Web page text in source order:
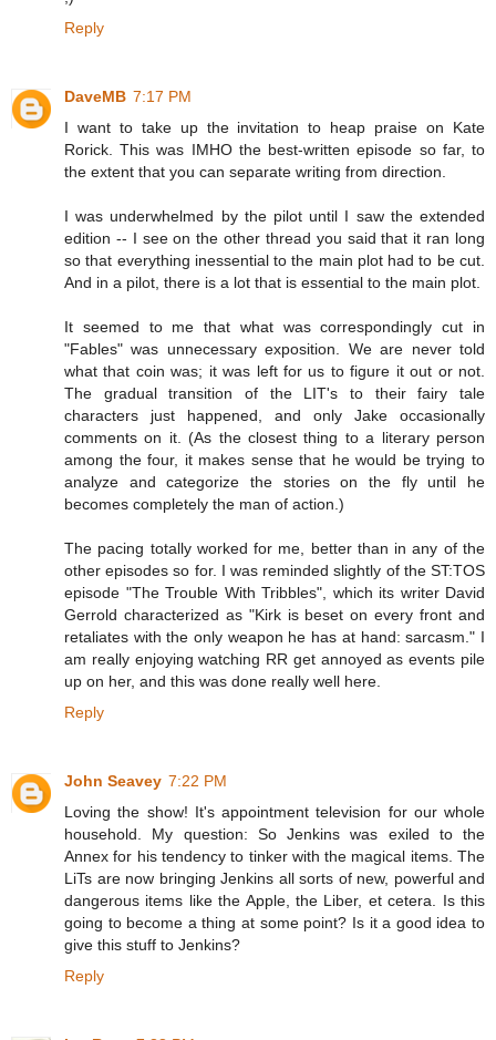
Reply
DaveMB 7:17 PM
I want to take up the invitation to heap praise on Kate
Rorick. This was IMHO the best-written episode so far, to
the extent that you can separate writing from direction.
I was underwhelmed by the pilot until I saw the extended
edition -- I see on the other thread you said that it ran long
so that everything inessential to the main plot had to be cut.
And in a pilot, there is a lot that is essential to the main plot.
It seemed to me that what was correspondingly cut in
"Fables" was unnecessary exposition. We are never told
what that coin was; it was left for us to figure it out or not.
The gradual transition of the LIT's to their fairy tale
characters just happened, and only Jake occasionally
comments on it. (As the closest thing to a literary person
among the four, it makes sense that he would be trying to
analyze and categorize the stories on the fly until he
becomes completely the man of action.)
The pacing totally worked for me, better than in any of the
other episodes so for. I was reminded slightly of the ST:TOS
episode "The Trouble With Tribbles", which its writer David
Gerrold characterized as "Kirk is beset on every front and
retaliates with the only weapon he has at hand: sarcasm." I
am really enjoying watching RR get annoyed as events pile
up on her, and this was done really well here.
Reply
John Seavey 7:22 PM
Loving the show! It's appointment television for our whole
household. My question: So Jenkins was exiled to the
Annex for his tendency to tinker with the magical items. The
LiTs are now bringing Jenkins all sorts of new, powerful and
dangerous items like the Apple, the Liber, et cetera. Is this
going to become a thing at some point? Is it a good idea to
give this stuff to Jenkins?
Reply